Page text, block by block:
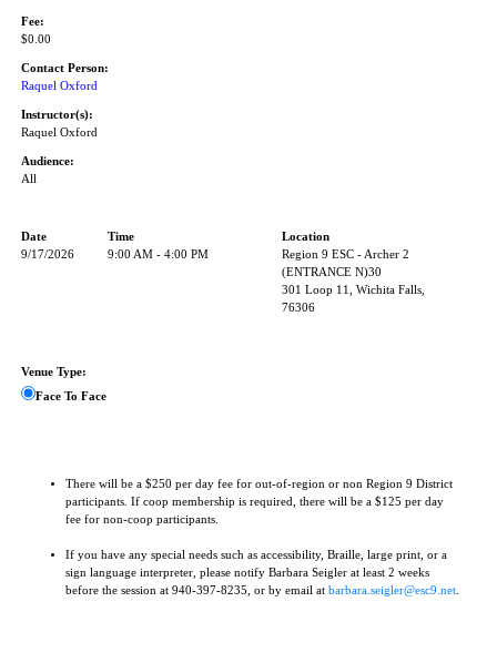
Fee:
$0.00
Contact Person:
Raquel Oxford
Instructor(s):
Raquel Oxford
Audience:
All
Date Time
Location
9/17/2026
9:00 AM - 4:00 PM
Region 9 ESC - Archer 2
(ENTRANCE N)30
301 Loop 11, Wichita Falls,
76306
Venue Type:
Face To Face
There will be a $250 per day fee for out-of-region or non Region 9 District
participants. If coop membership is required, there will be a $125 per day
fee for non-coop participants.
If you have any special needs such as accessibility, Braille, large print, or a
sign language interpreter, please notify Barbara Seigler at least 2 weeks
before the session at 940-397-8235, or by email at barbara.seigler@esc9.net